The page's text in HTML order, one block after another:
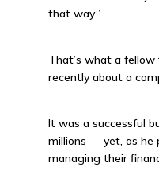
that way.”
That’s what a
recently about a
It was a successful
millions — yet, as he
managing their